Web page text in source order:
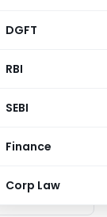
DGFT
RBI
SEBI
Finance
Corp Law